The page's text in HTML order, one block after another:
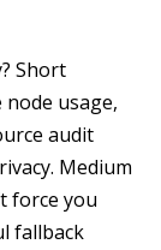
Short
usage,
audit
Medium
force you
fallback